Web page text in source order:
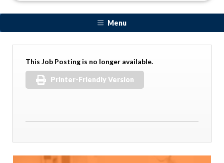
Menu
This Job Posting is no longer available.
Printer-Friendly Version